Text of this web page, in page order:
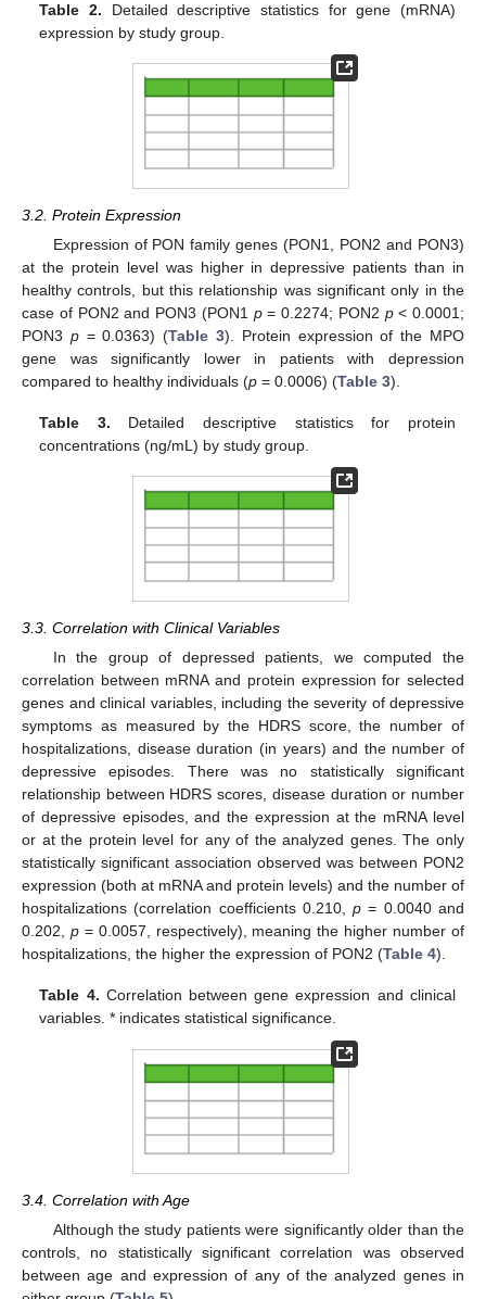
Table 2. Detailed descriptive statistics for gene (mRNA)
expression by study group.
3.2. Protein Expression
Expression of PON family genes (PON1, PON2 and PON3)
at the protein level was higher in depressive patients than in
healthy controls, but this relationship was significant only in the
case of PON2 and PON3 (PON1 p= 0.2274; PON2 p< 0.0001;
PON3 p= 0.0363) (Table 3). Protein expression of the MPO
gene was significantly lower in patients with depression
compared to healthy individuals (p = 0.0006) (Table 3).
Table 3. Detailed descriptive statistics for protein
concentrations (ng/mL) by study group.
3.3. Correlation with Clinical Variables
In the group of depressed patients, we computed the
correlation between mRNA and protein expression for selected
genes and clinical variables, including the severity of depressive
symptoms as measured by the HDRS score, the number of
hospitalizations, disease duration (in years) and the number of
depressive episodes. There was no statistically significant
relationship between HDRS scores, disease duration or number
of depressive episodes, and the expression at the mRNA level
or at the protein level for any of the analyzed genes. The only
statistically significant association observed was between PON2
expression (both at mRNA and protein levels) and the number of
hospitalizations (correlation coefficients 0.210,p = 0.0040 and
0.202, p= 0.0057, respectively), meaning the higher number of
hospitalizations, the higher the expression of PON2 (Table 4).
Table 4. Correlation between gene expression and clinical
variables. * indicates statistical significance.
3.4. Correlation with Age
Although the study patients were significantly older than the
controls, no statistically significant correlation was observed
between age and expression of any of the analyzed genes in